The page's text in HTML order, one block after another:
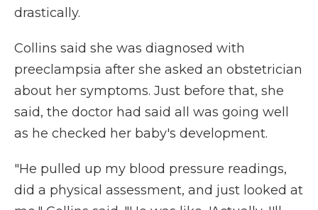
drastically.
Collins said she was diagnosed with
preeclampsia after she asked an obstetrician
about her symptoms. Just before that, she
said, the doctor had said all was going well
as he checked her baby's development.
"He pulled up my blood pressure readings,
did a physical assessment, and just looked at